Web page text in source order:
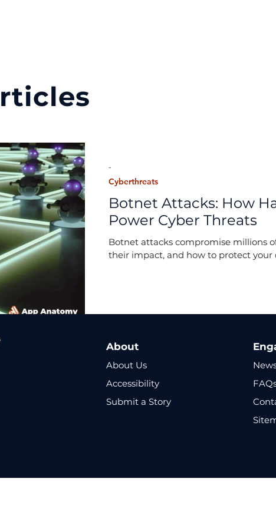
Botnet Attacks: How
Power Cyber Threats
Botnet attacks compromise millions
their impact, and how to protect your
Cyberthreats
-
About
About Us
Accessibility
Submit a Story